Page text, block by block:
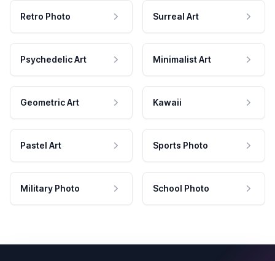
Retro Photo Surreal Art
Psychedelic Art Minimalist Art
Geometric Art Kawaii
Pastel Art Sports Photo
Military Photo School Photo